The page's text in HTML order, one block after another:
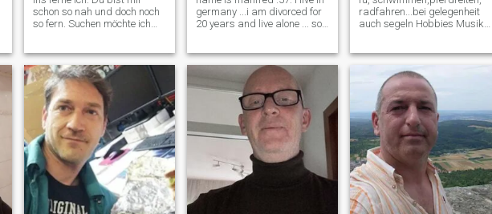
schon so nah und doch noch
so fern. Suchen möchte ich
und später als Autor viel
gearbeitet in meinem Leben,
bin und bleibe ein akti
germany ...i am divorced for
20 years and live alone ... so
live with me ..I like ... sea,
water, fishing, motorbikes,
good food, mot
radfahren...bei gelegenheit
auch segeln Hobbies Musik
Musik verschieden,aber